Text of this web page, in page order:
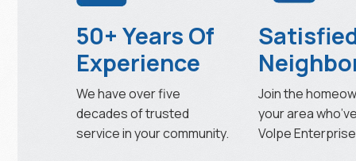
50+ Years Of
Experience
We have over five
decades of trusted
service in your community.
Join the
your area
Volpe